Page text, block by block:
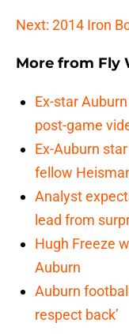
Next: 2014 Iron
More from Fly
Ex-star
post-game
Ex-Auburn
fellow
Analyst
lead from
Hugh Freeze
Auburn
Auburn
respect back’